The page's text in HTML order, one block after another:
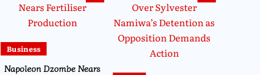
Business
Napoleon Dzombe Nears